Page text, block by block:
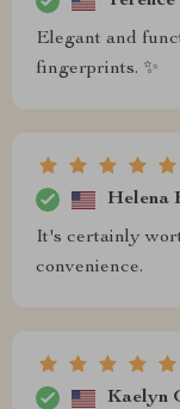
Elegant and
fingerprints. ✨
Helena
It's certainly
convenience.
Kaelyn